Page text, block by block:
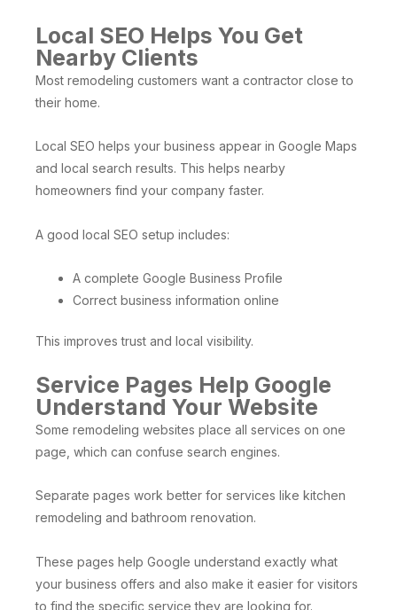
Local SEO Helps You Get
Nearby Clients
Most remodeling customers want a contractor close to
their home.
Local SEO helps your business appear in Google Maps
and local search results. This helps nearby
homeowners find your company faster.
A good local SEO setup includes:
A complete Google Business Profile
Correct business information online
This improves trust and local visibility.
Service Pages Help Google
Understand Your Website
Some remodeling websites place all services on one
page, which can confuse search engines.
Separate pages work better for services like kitchen
remodeling and bathroom renovation.
These pages help Google understand exactly what
your business offers and also make it easier for visitors
to find the specific service they are looking for.